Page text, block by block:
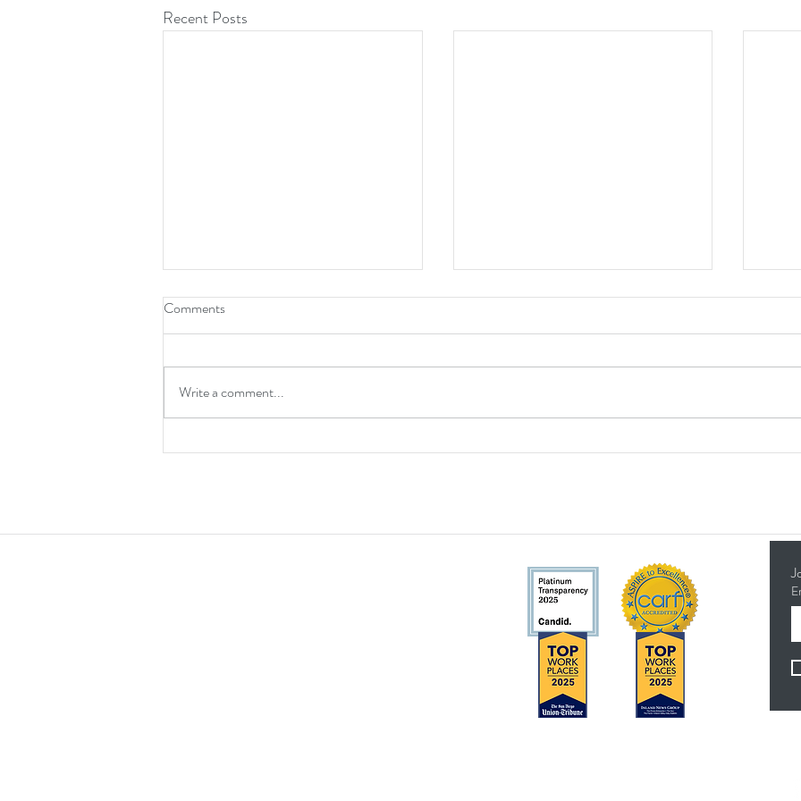
Recent Posts
From an Unforgettable First
Breaking Barriers with Down
Comments
Write a comment...